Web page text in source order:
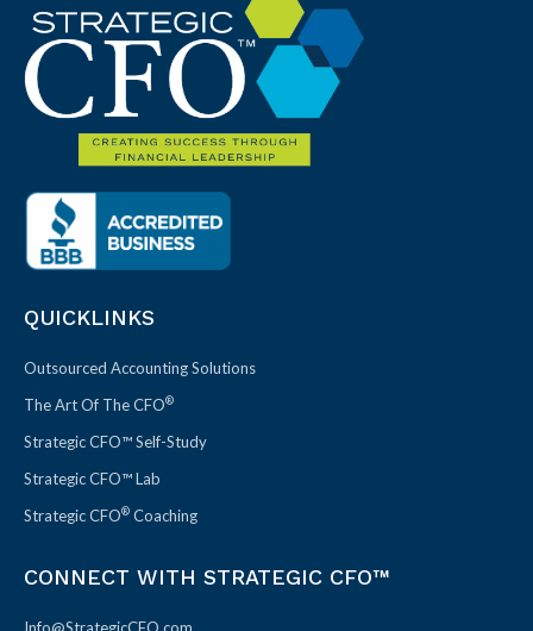
QUICKLINKS
Outsourced Accounting Solutions
The Art Of The CFO®
Strategic CFO™ Self-Study
Strategic CFO™ Lab
Strategic CFO® Coaching
CONNECT WITH STRATEGIC CFO™
Info@StrategicCFO.com